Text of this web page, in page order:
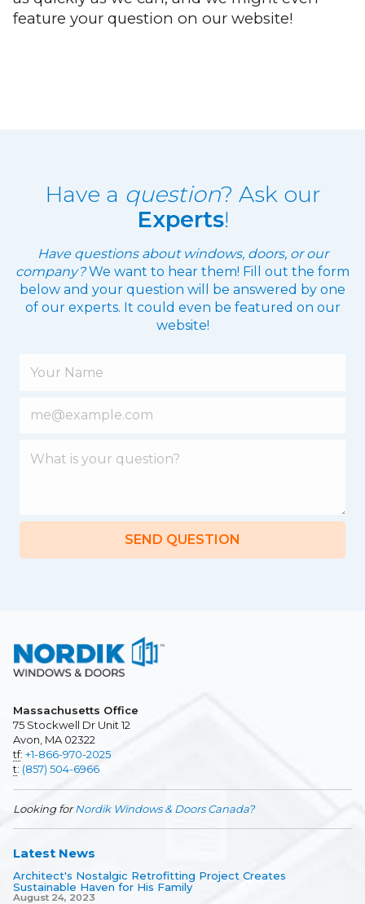
feature your question on our website!
Have a question? Ask our
Experts!
Have questions about windows, doors, or our
company?We want to hear them! Fill out the form
below and your question will be answered by one
of our experts. It could even be featured on our
website!
SEND QUESTION
Massachusetts Office
75 Stockwell Dr Unit 12
Avon, MA 02322
tf: +1-866-970-2025
t: (857) 504-6966
Looking forNordik Windows & Doors Canada?
Latest News
Architect's Nostalgic Retrofitting Project Creates
Sustainable Haven for His Family
August 24, 2023